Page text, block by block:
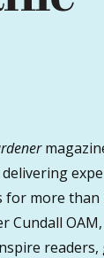
for more than
Cundall